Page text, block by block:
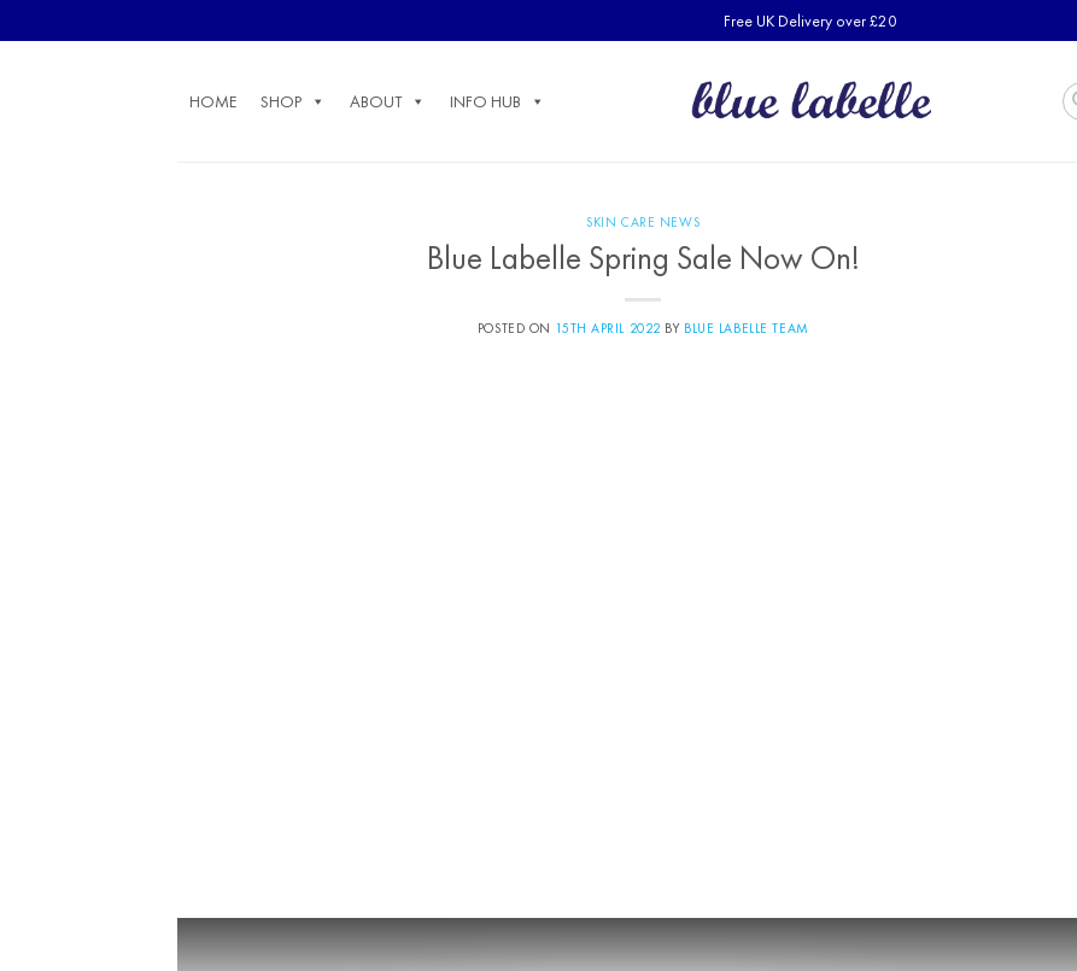
to
Free UK Delivery over £20
HOME SHOP ABOUT INFO HUB
SKIN CARE NEWS
Blue Labelle Spring Sale Now On!
POSTED ON 15TH APRIL 2022 BY BLUE LABELLE TEAM